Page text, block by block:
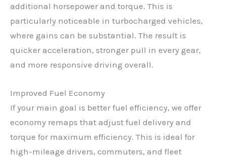
additional horsepower and torque. This is
particularly noticeable in turbocharged vehicles,
where gains can be substantial. The result is
quicker acceleration, stronger pull in every gear,
and more responsive driving overall.
Improved Fuel Economy
If your main goal is better fuel efficiency, we offer
economy remaps that adjust fuel delivery and
torque for maximum efficiency. This is ideal for
high-mileage drivers, commuters, and fleet